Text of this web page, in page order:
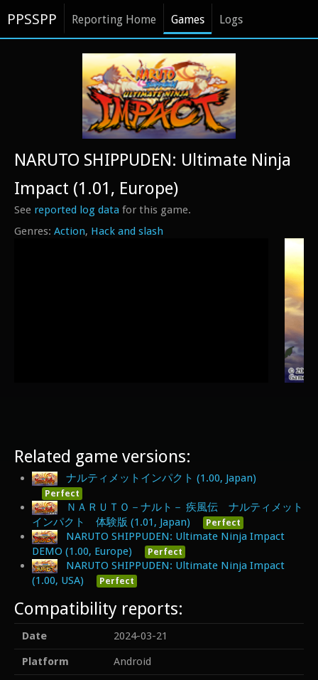
PPSSPP Reporting Home Games Logs
Action Hack and slash
NARUTO SHIPPUDEN: Ultimate Ninja
Impact (1.01, Europe)
See reported log data for this game.
Related game versions:
ナルティメットインパクト (1.00, Japan)
Perfect
ＮＡＲＵＴＯ－ナルト－ 疾風伝 ナルティメット
インパクト 体験版 (1.01, Japan)
Perfect
NARUTO SHIPPUDEN: Ultimate Ninja Impact
DEMO (1.00, Europe)
Perfect
NARUTO SHIPPUDEN: Ultimate Ninja Impact
(1.00, USA)
Perfect
Compatibility reports:
Date
2024-03-21
Platform
Android